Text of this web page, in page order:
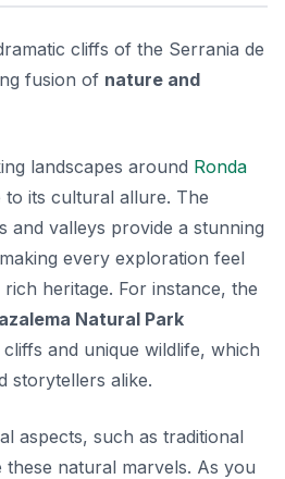
cliffs of the Serrania de
fusion of nature and
landscapes around Ronda
its cultural allure. The
and valleys provide a stunning
every exploration feel
heritage. For instance, the
Natural Park
and unique wildlife, which
storytellers alike.
aspects, such as traditional
natural marvels. As you